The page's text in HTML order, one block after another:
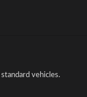
vehicles.